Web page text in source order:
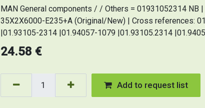
MAN General components / / Others = 01931052314 NB
35X2X6000-E235+A (Original/New) | Cross references:
|01.93105-2314 |01.94057-1079 |01.93105.2314
24.58 €
Add to request list